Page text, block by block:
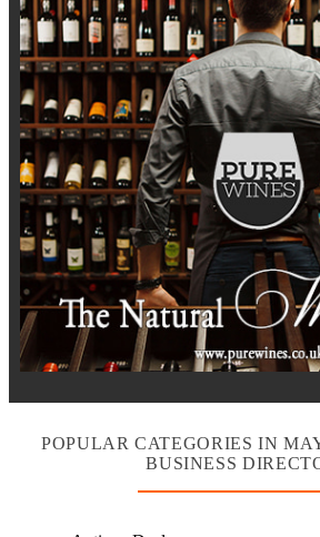
POPULAR CATEGORIES IN
BUSINESS